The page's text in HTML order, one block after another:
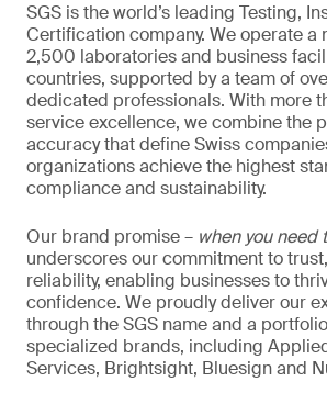
SGS is the world’s leading Testing,
Certification company. We operate a
2,500 laboratories and business
countries, supported by a team of
dedicated professionals. With more
service excellence, we combine the
accuracy that define Swiss
organizations achieve the highest
compliance and sustainability.
Our brand promise – when you need
underscores our commitment to
reliability, enabling businesses to
confidence. We proudly deliver our
through the SGS name and a
specialized brands, including
Services, Brightsight, Bluesign and